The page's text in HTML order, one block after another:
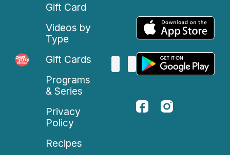
Gift Card
Videos by
Type
Gift Cards
Programs
& Series
Privacy
Policy
Recipes